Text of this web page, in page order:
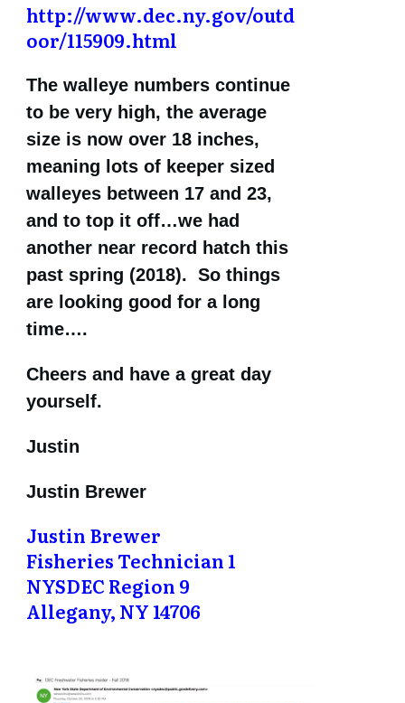
http://www.dec.ny.gov/outd
oor/115909.html
The walleye numbers continue
to be very high, the average
size is now over 18 inches,
meaning lots of keeper sized
walleyes between 17 and 23,
and to top it off…we had
another near record hatch this
past spring (2018). So things
are looking good for a long
time….
Cheers and have a great day
yourself.
Justin
Justin Brewer
Justin Brewer
Fisheries Technician 1
NYSDEC Region 9
Allegany, NY 14706